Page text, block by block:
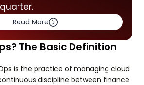
Read More
The Basic Definition
is the practice of managing cloud
discipline between finance